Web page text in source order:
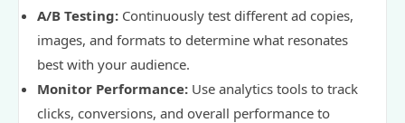
A/B Testing: Continuously test different ad copies,
images, and formats to determine what resonates
best with your audience.
Monitor Performance: Use analytics tools to track
clicks, conversions, and overall performance to